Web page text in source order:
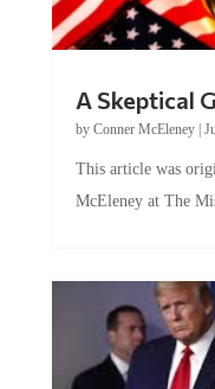
A Skeptical
by Conner McEleney|
This article was
McEleney at The